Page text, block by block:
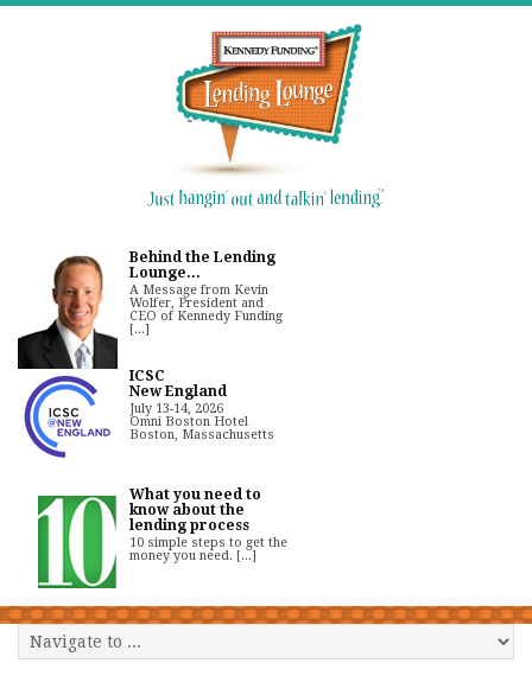
Behind the Lending
Lounge...
A Message from Kevin
Wolfer, President and
CEO of Kennedy Funding
[...]
ICSC
New England
July 13-14, 2026
Omni Boston Hotel
Boston, Massachusetts
What you need to
know about the
lending process
10 simple steps to get the
money you need. [...]